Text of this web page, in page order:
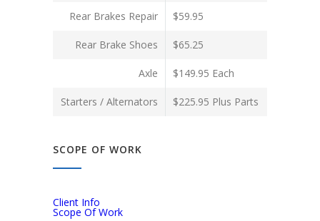
Rear Brakes Repair $59.95
Rear Brake Shoes $65.25
Axle $149.95 Each
Starters / Alternators $225.95 Plus Parts
SCOPE OF WORK
Client Info
Scope Of Work